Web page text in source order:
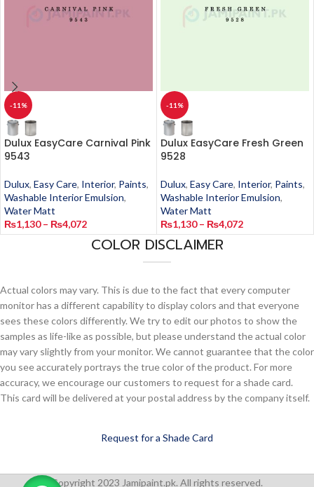
-11%
Dulux EasyCare Carnival Pink
9543
Dulux, Easy Care, Interior, Paints,
Washable Interior Emulsion,
Water Matt
₨1,130 – ₨4,072
-11%
Dulux EasyCare Fresh Green
9528
Dulux, Easy Care, Interior, Paints,
Washable Interior Emulsion,
Water Matt
₨1,130 – ₨4,072
COLOR DISCLAIMER
Actual colors may vary. This is due to the fact that every computer
monitor has a different capability to display colors and that everyone
sees these colors differently. We try to edit our photos to show the
samples as life-like as possible, but please understand the actual color
may vary slightly from your monitor. We cannot guarantee that the color
you see accurately portrays the true color of the product. For more
accuracy, we encourage our customers to request for a shade card.
This card will be delivered at your postal address by the company itself.
Request for a Shade Card
Copyright 2023 Jamipaint.pk. All rights reserved.